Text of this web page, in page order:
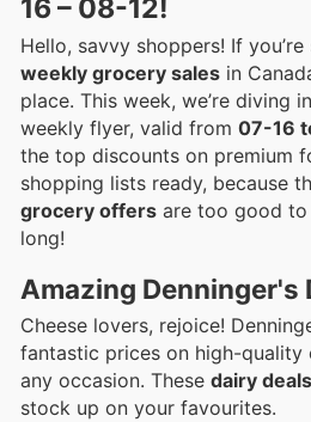
16 – 08-12!
Hello, savvy shoppers! If
weekly grocery sales in
place. This week, we’re diving
weekly flyer, valid from 07-16
the top discounts on premium
shopping lists ready, because
grocery offers are too good
long!
Amazing Denninger's
Cheese lovers, rejoice!
fantastic prices on high-quality
any occasion. These dairy deals
stock up on your favourites.